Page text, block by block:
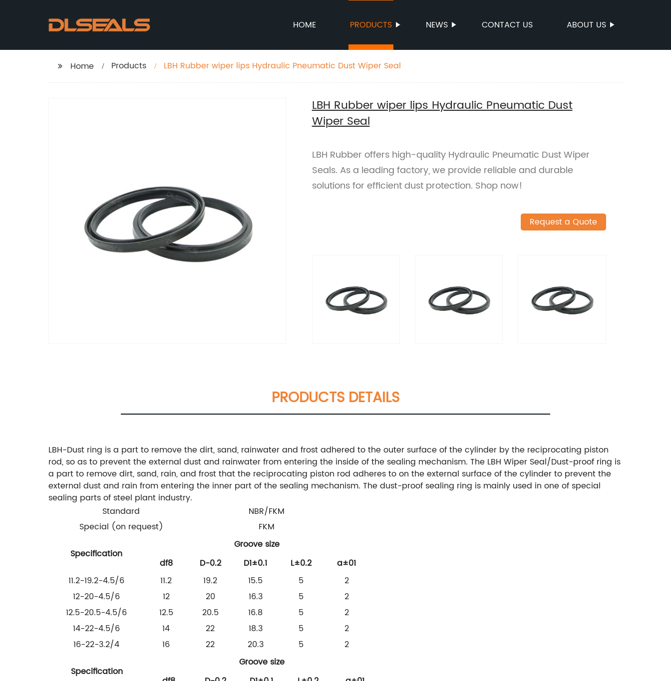
HOME PRODUCTS NEWS CONTACT US ABOUT US
Home Products LBH Rubber wiper lips Hydraulic Pneumatic Dust Wiper Seal
LBH Rubber wiper lips Hydraulic Pneumatic Dust
Wiper Seal
LBH Rubber offers high-quality Hydraulic Pneumatic Dust Wiper
Seals. As a leading factory, we provide reliable and durable
solutions for efficient dust protection. Shop now!
Request a Quote
PRODUCTS DETAILS
LBH-Dust ring is a part to remove the dirt, sand, rainwater and frost adhered to the outer surface of the cylinder by the reciprocating piston
rod, so as to prevent the external dust and rainwater from entering the inside of the sealing mechanism. The LBH Wiper Seal/Dust-proof ring is
a part to remove dirt, sand, rain, and frost that the reciprocating piston rod adheres to on the external surface of the cylinder to prevent the
external dust and rain from entering the inner part of the sealing mechanism. The dust-proof sealing ring is mainly used in one of special
sealing parts of steel plant industry.
Standard
NBR/FKM
Special (on request)
FKM
Specification
Groove size
df8
D-0.2 D1±0.1 L±0.2
a±01
11.2-19.2-4.5/6
11.2 19.2 15.5 5
2
12-20-4.5/6
12 20 16.3 5
2
12.5-20.5-4.5/6
12.5 20.5 16.8 5
2
14-22-4.5/6
14 22 18.3 5
2
16-22-3.2/4
16 22 20.3 5 2
Specification
Groove size